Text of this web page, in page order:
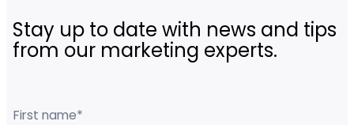
Stay up to date with news and tips
from our marketing experts.
First name*